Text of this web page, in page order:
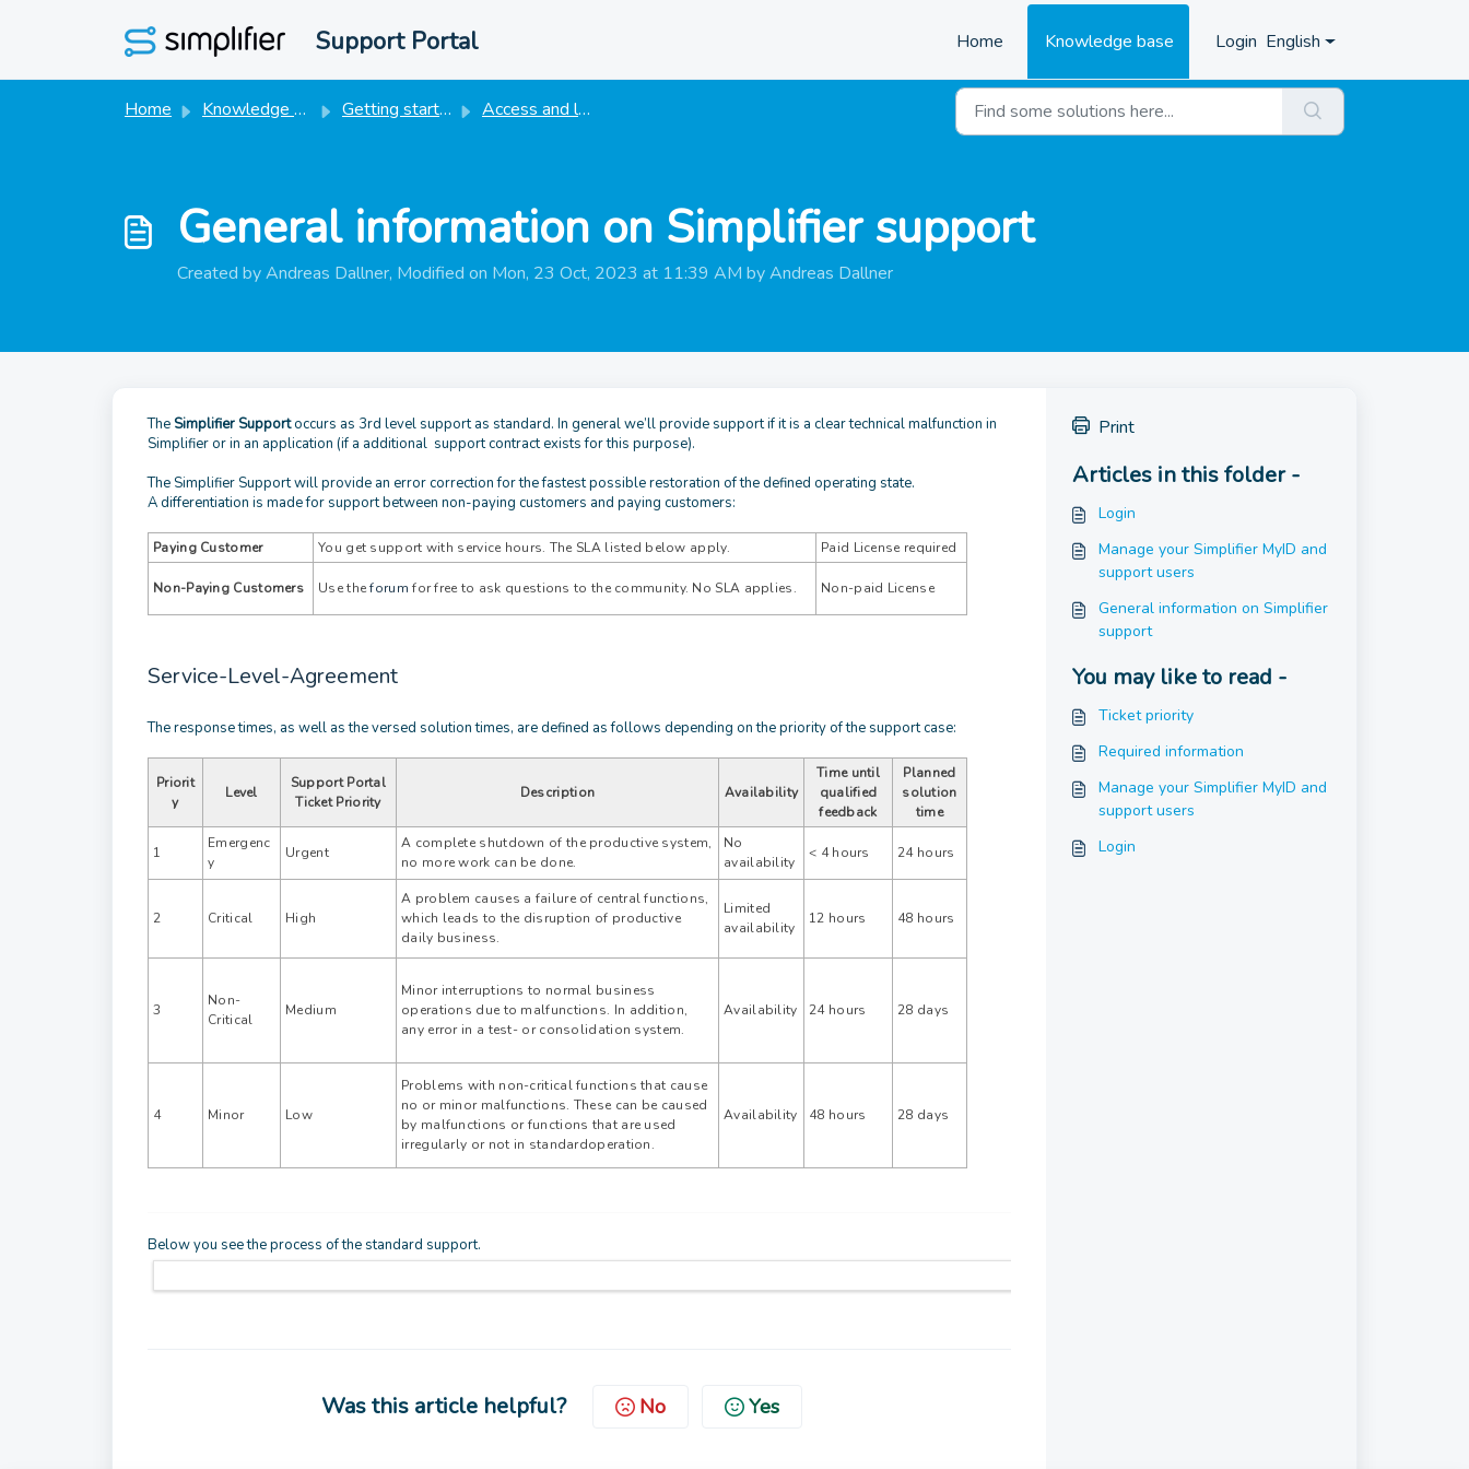
Support Portal Home Knowledge base Login English
Home Knowledge base Getting started Access and login
General information on Simplifier support
Created by Andreas Dallner, Modified on Mon, 23 Oct, 2023 at 11:39 AM by Andreas Dallner
TheSimplifier Supportoccurs as 3rd level support as standard. In general we’ll provide support if it is a clear technical malfunction in
Simplifier or in an application (if a additional support contract exists for this purpose).
The Simplifier Support will provide an error correction for the fastest possible restoration of the defined operating state.
A differentiation is made for support between non-paying customers and paying customers:
Paying Customer You get support with service hours. The SLA listed below apply. Paid License required
Non-Paying Customers Use theforumfor free to ask questions to the community. No SLA applies. Non-paid License
Service-Level-Agreement
The response times, as well as the versed solution times, are defined as follows depending on the priority of the support case:
Priorit
y
Level
Support Portal
Ticket Priority
Description Availability
Time until
qualified
feedback
Planned
solution
time
1
Emergenc
y
Urgent
A complete shutdown of the productive system,
no more work can be done.
No
availability
< 4 hours 24 hours
2 Critical High
A problem causes a failure of central functions,
which leads to the disruption of productive
daily business.
Limited
availability
12 hours 48 hours
3
Non-
Critical
Medium
Minor interruptions to normal business
operations due to malfunctions. In addition,
any error in a test- or consolidation system.
Availability 24 hours 28 days
4 Minor Low
Problems with non-critical functions that cause
no or minor malfunctions. These can be caused
by malfunctions or functions that are used
irregularly or not in standardoperation.
Availability 48 hours 28 days
Below you see the process of the standard support.
Was this article helpful? No Yes
Print
Articles in this folder -
Login
Manage your Simplifier MyID and
support users
General information on Simplifier
support
You may like to read -
Ticket priority
Required information
Manage your Simplifier MyID and
support users
Login